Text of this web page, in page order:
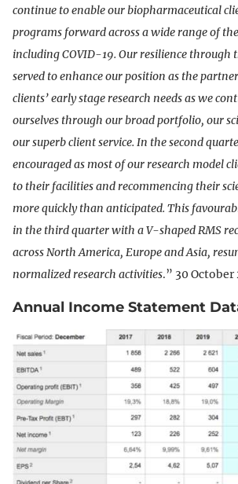
continue to enable our biopharmaceutical
programs forward across a wide range of
including COVID-19. Our resilience through
served to enhance our position as the
clients’ early stage research needs as we
ourselves through our broad portfolio, our
our superb client service. In the second
encouraged as most of our research model
to their facilities and recommencing their
more quickly than anticipated. This
in the third quarter with a V-shaped RMS
across North America, Europe and Asia,
normalized research activities.” 30 October
Annual Income Statement